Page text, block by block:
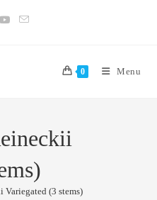
0 Menu
(3 stems)